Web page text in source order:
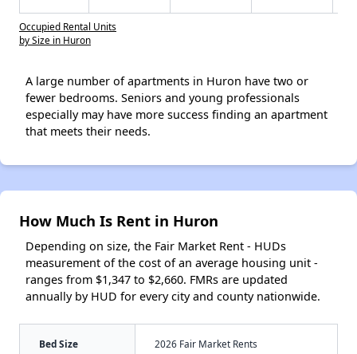
Occupied Rental Units
by Size in Huron
A large number of apartments in Huron have two or
fewer bedrooms. Seniors and young professionals
especially may have more success finding an apartment
that meets their needs.
How Much Is Rent in Huron
Depending on size, the Fair Market Rent - HUDs
measurement of the cost of an average housing unit -
ranges from $1,347 to $2,660. FMRs are updated
annually by HUD for every city and county nationwide.
Bed Size 2026 Fair Market Rents